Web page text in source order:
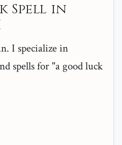
Spell in
I specialize in
spells for "a good luck